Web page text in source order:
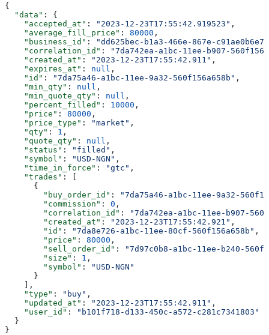
{
  "data"
: {
    "accepted_at"
: "2023-12-23T17:55:42.919523" ,
    "average_fill_price"
: 80000 ,
    "business_id"
:
"dd625bec-b1a3-466e-867e-
    "correlation_id"
:
"7da742ea-a1bc-11ee-b907-
    "created_at"
: "2023-12-23T17:55:42.911" ,
    "expires_at"
: null ,
    "id"
: "7da75a46-a1bc-11ee-9a32-560f156a658b" ,
    "min_qty"
: null ,
    "min_quote_qty"
: null ,
    "percent_filled"
: 10000 ,
    "price"
: 80000 ,
    "price_type"
: "market" ,
    "qty"
: 1 ,
    "quote_qty"
: null ,
    "status"
: "filled" ,
    "symbol"
: "USD-NGN" ,
    "time_in_force"
: "gtc" ,
    "trades"
: [
      {
        "buy_order_id"
:
"7da75a46-a1bc-11ee-9a32-
        "commission"
: 0 ,
        "correlation_id"
:
"7da742ea-a1bc-11ee-b907-
        "created_at"
: "2023-12-23T17:55:42.921" ,
        "id"
: "7da8e726-a1bc-11ee-80cf-560f156a658b" ,
        "price"
: 80000 ,
        "sell_order_id"
:
"7d97c0b8-a1bc-11ee-b240-
        "size"
: 1 ,
        "symbol"
:
"USD-NGN"
      }
    ],
    "type"
: "buy" ,
    "updated_at"
: "2023-12-23T17:55:42.911" ,
    "user_id"
:
"b101f718-d133-450c-a572-c281c7341803"
  }
}